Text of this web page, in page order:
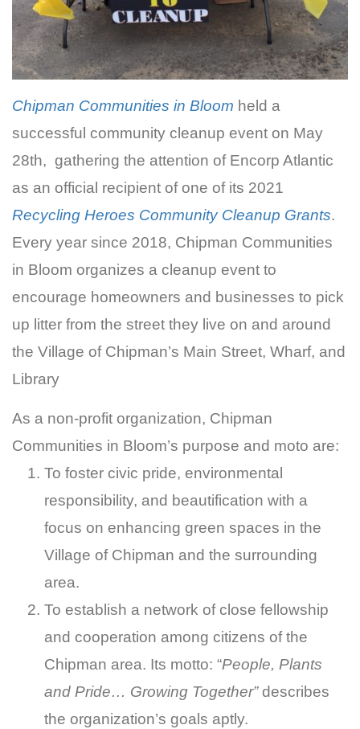
Chipman Communities in Bloom held a
successful community cleanup event on May
28th, gathering the attention of Encorp Atlantic
as an official recipient of one of its 2021
Recycling Heroes Community Cleanup Grants.
Every year since 2018, Chipman Communities
in Bloom organizes a cleanup event to
encourage homeowners and businesses to pick
up litter from the street they live on and around
the Village of Chipman’s Main Street, Wharf, and
Library
As a non-profit organization, Chipman
Communities in Bloom’s purpose and moto are:
To foster civic pride, environmental
responsibility, and beautification with a
focus on enhancing green spaces in the
Village of Chipman and the surrounding
area.
To establish a network of close fellowship
and cooperation among citizens of the
Chipman area. Its motto: “People, Plants
and Pride… Growing Together”describes
the organization’s goals aptly.